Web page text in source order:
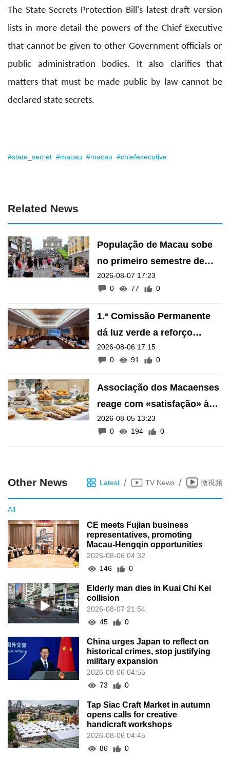
The State Secrets Protection Bill's latest draft version
lists in more detail the powers of the Chief Executive
that cannot be given to other Government officials or
public administration bodies. It also clarifies that
matters that must be made public by law cannot be
declared state secrets.
#state_secret #macau #macao #chiefexecutive
Related News
População de Macau sobe
no primeiro semestre de
2026
2026-08-07 17:23
0
77 0
1.ª Comissão Permanente
dá luz verde a reforço
financeiro do Fundo de
Pensões
2026-08-06 17:15
0
91 0
Associação dos Macaenses
reage com «satisfação» à
inscrição de manifestações
como Património Intangível
2026-08-05 13:23
0
194 0
Other News Latest / TV News / 微視頻
All
CE meets Fujian business
representatives, promoting
Macau-Hengqin opportunities
2026-08-06 04:32
146
0
Elderly man dies in Kuai Chi Kei
collision
2026-08-07 21:54
45
0
China urges Japan to reflect on
historical crimes, stop justifying
military expansion
2026-08-06 04:55
73
0
Tap Siac Craft Market in autumn
opens calls for creative
handicraft workshops
2026-08-06 04:45
86
0